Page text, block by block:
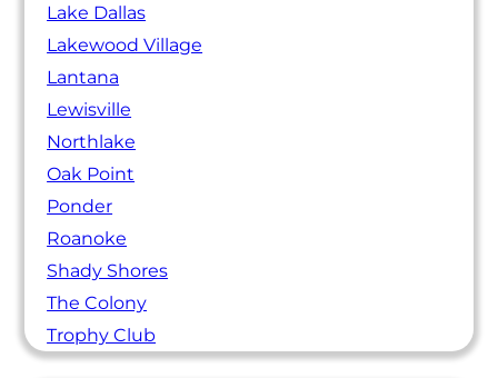
Lake Dallas
Lakewood Village
Lantana
Lewisville
Northlake
Oak Point
Ponder
Roanoke
Shady Shores
The Colony
Trophy Club